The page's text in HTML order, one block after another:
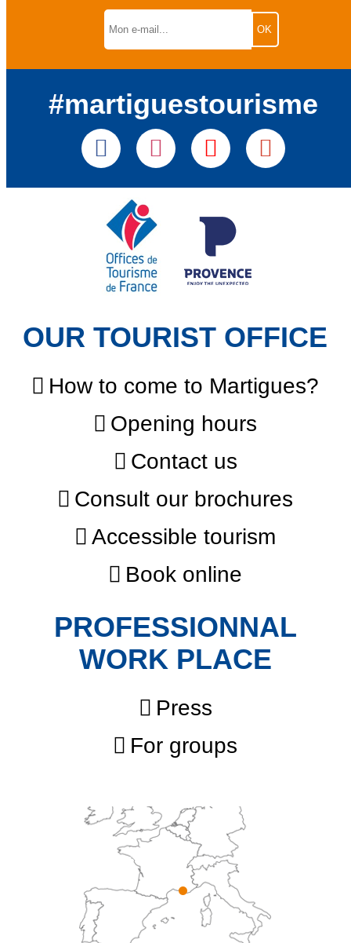
#martiguestourisme
OUR TOURIST OFFICE
How to come to Martigues?
Opening hours
Contact us
Consult our brochures
Accessible tourism
Book online
PROFESSIONNAL
WORK PLACE
Press
For groups